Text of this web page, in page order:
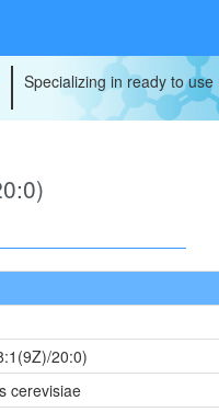
Specializing in ready to
20:0)
cerevisiae